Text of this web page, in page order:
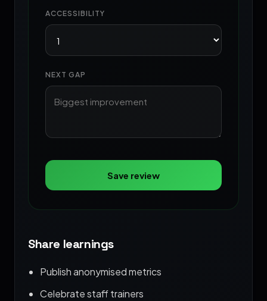
ACCESSIBILITY
NEXT GAP
Save review
Share learnings
Publish anonymised metrics
Celebrate staff trainers